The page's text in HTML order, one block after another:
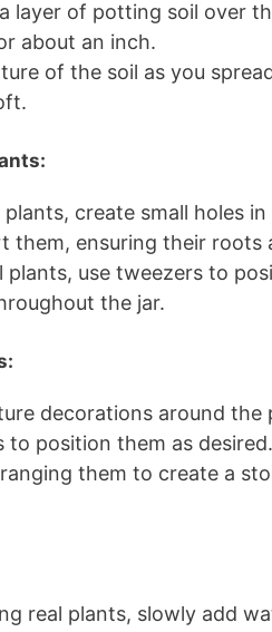
layer of potting soil over
about an inch.
of the soil as you
plants, create small holes
them, ensuring their roots
plants, use tweezers to
the jar.
decorations around the
to position them as desired.
them to create a
real plants, slowly add